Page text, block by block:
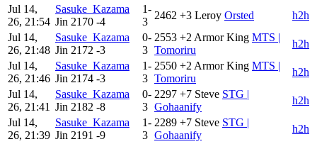
Jul 14,
26, 21:54
Sasuke_Kazama
Jin 2170 -4
1-
3
2462 +3 Leroy Orsted
h2h
Jul 14,
26, 21:48
Sasuke_Kazama
Jin 2172 -3
0-
3
2553 +2 Armor King MTS |
Tomoriru
h2h
Jul 14,
26, 21:46
Sasuke_Kazama
Jin 2174 -3
1-
3
2550 +2 Armor King MTS |
Tomoriru
h2h
Jul 14,
26, 21:41
Sasuke_Kazama
Jin 2182 -8
0-
3
2297 +7 Steve STG |
Gohaanify
h2h
Jul 14,
26, 21:39
Sasuke_Kazama
Jin 2191 -9
1-
3
2289 +7 Steve STG |
Gohaanify
h2h